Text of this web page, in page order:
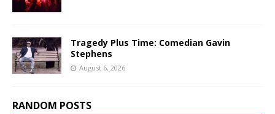
Tragedy Plus Time: Comedian Gavin
Stephens
August 6, 2026
RANDOM POSTS